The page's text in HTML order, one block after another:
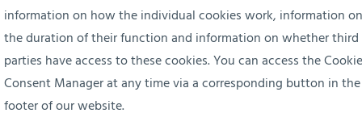
information on how the individual cookies work, information on
the duration of their function and information on whether third
parties have access to these cookies. You can access the Cookie
Consent Manager at any time via a corresponding button in the
footer of our website.